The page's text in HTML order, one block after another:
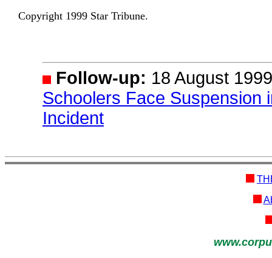
Copyright 1999 Star Tribune.
Follow-up: 18 August
Schoolers Face Suspension
Incident